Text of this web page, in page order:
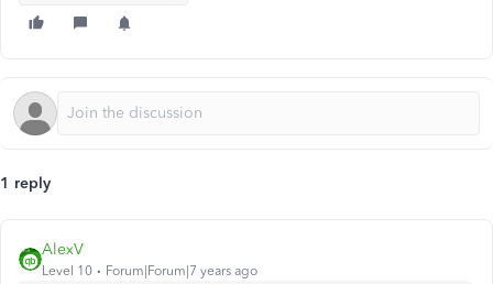
1 reply
AlexV
Level 10 Forum|Forum|7 years ago